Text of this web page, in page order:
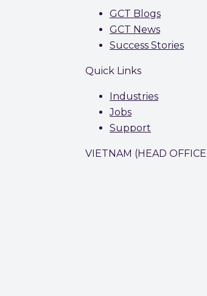
GCT Blogs
GCT News
Success Stories
Quick Links
Industries
Jobs
Support
VIETNAM (HEAD